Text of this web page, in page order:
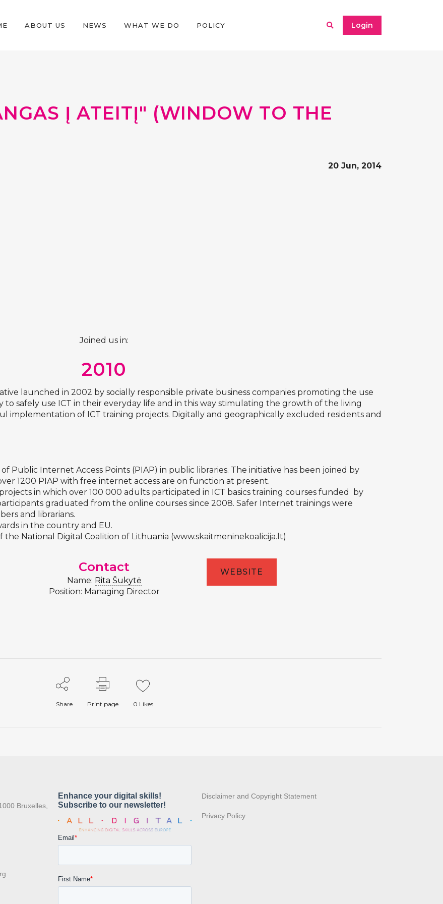
Login
ABOUT US NEWS WHAT WE DO POLICY
Į ATEITĮ" (WINDOW TO THE
20 Jun, 2014
Joined us in:
2010
launched in 2002 by socially responsible private business companies promoting the use
safely use ICT in their everyday life and in this way stimulating the growth of the living
implementation of ICT training projects. Digitally and geographically excluded residents and
Public Internet Access Points (PIAP) in public libraries. The initiative has been joined by
1200 PIAP with free internet access are on function at present.
in which over 100 000 adults participated in ICT basics training courses funded by
graduated from the online courses since 2008. Safer Internet trainings were
and librarians.
in the country and EU.
the National Digital Coalition of Lithuania (www.skaitmeninekoalicija.lt)
Contact
Name: Rita Šukytė
Position: Managing Director
WEBSITE
Share Print page 0 Likes
Bruxelles,
Disclaimer and Copyright Statement
Privacy Policy